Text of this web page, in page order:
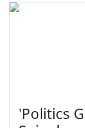
'Politics